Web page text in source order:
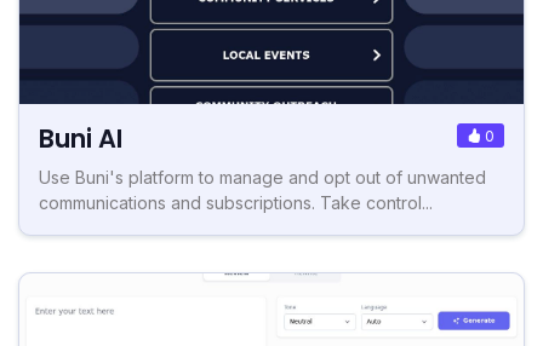
Buni AI 0
Use Buni's platform to manage and opt out of unwanted
communications and subscriptions. Take control...